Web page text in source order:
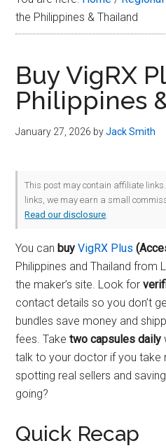
Plus
the Philippines & Thailand
Buy VigRX
Philippines
January 27, 2026 byJack Smith
This post may contain affiliate
links, we may earn a small
Read our disclosure.
You canbuyVigRX Plus
Philippines and Thailand from
the maker’s site. Look for
contact details so you don’t
bundles save money and
fees. Taketwo capsules daily
talk to your doctor if you take
spotting real sellers and
going?
Quick Recap